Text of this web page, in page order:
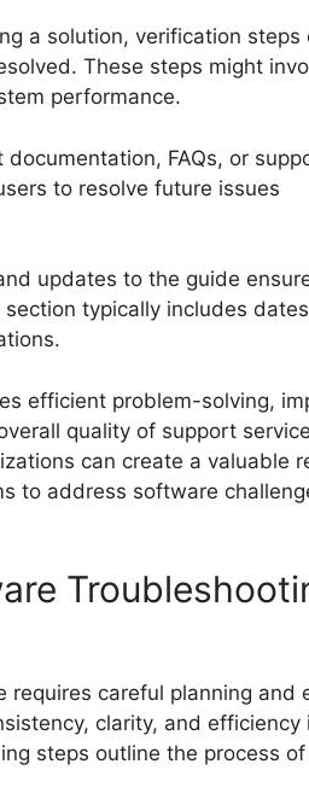
a solution, verification steps
These steps might
performance.
documentation, FAQs, or
to resolve future issues
updates to the guide
typically includes
efficient problem-solving,
quality of support
can create a valuable
to address software
careful planning and
clarity, and efficiency
steps outline the process of